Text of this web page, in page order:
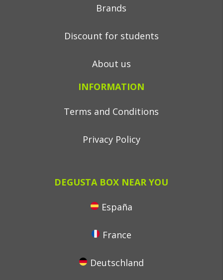
Brands
Discount for students
About us
INFORMATION
Terms and Conditions
Privacy Policy
DEGUSTA BOX NEAR YOU
España
France
Deutschland